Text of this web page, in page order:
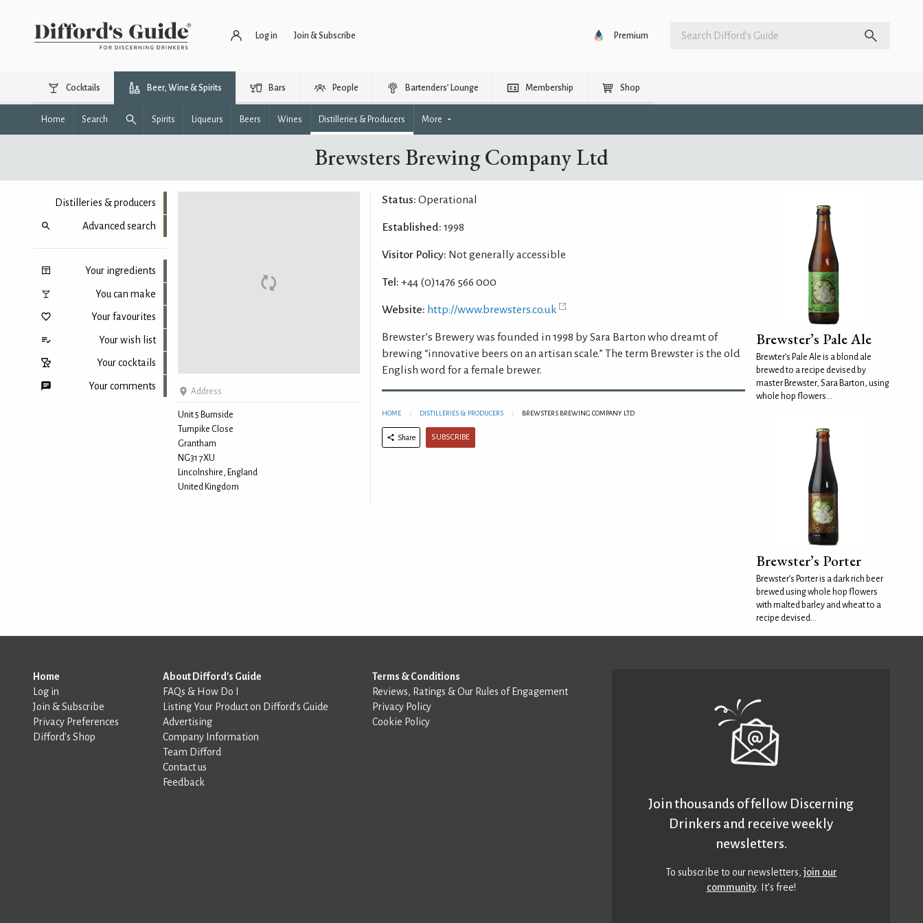
Log in Join & Subscribe Premium
Cocktails Beer, Wine & Spirits Bars People Bartenders’ Lounge Membership Shop
Home Search Spirits Liqueurs Beers Wines Distilleries & Producers More
Brewsters Brewing Company Ltd
Distilleries & producers
Advanced search
Your ingredients
You can make
Your favourites
Your wish list
Your cocktails
Your comments Address
Unit 5 Burnside
Turnpike Close
Grantham
NG31 7XU
Lincolnshire, England
United Kingdom
Status: Operational
Established: 1998
Visitor Policy: Not generally accessible
Tel: +44 (0)1476 566 000
Website: http://www.brewsters.co.uk
Brewster’s Brewery was founded in 1998 by Sara Barton who dreamt of
brewing “innovative beers on an artisan scale.” The term Brewster is the old
English word for a female brewer.
HOME DISTILLERIES & PRODUCERS BREWSTERS BREWING COMPANY LTD
Share SUBSCRIBE
Brewster’s Pale Ale
Brewter’s Pale Ale is a blond ale
brewed to a recipe devised by
master Brewster, Sara Barton, using
whole hop flowers...
Brewster’s Porter
Brewster’s Porter is a dark rich beer
brewed using whole hop flowers
with malted barley and wheat to a
recipe devised...
Home
Log in
Join & Subscribe
Privacy Preferences
Difford’s Shop
About Difford's Guide
FAQs & How Do I
Listing Your Product on Difford’s Guide
Advertising
Company Information
Team Difford
Contact us
Feedback
Terms & Conditions
Reviews, Ratings & Our Rules of Engagement
Privacy Policy
Cookie Policy
Join thousands of fellow Discerning
Drinkers and receive weekly
newsletters.
To subscribe to our newsletters,join our
community. It’s free!